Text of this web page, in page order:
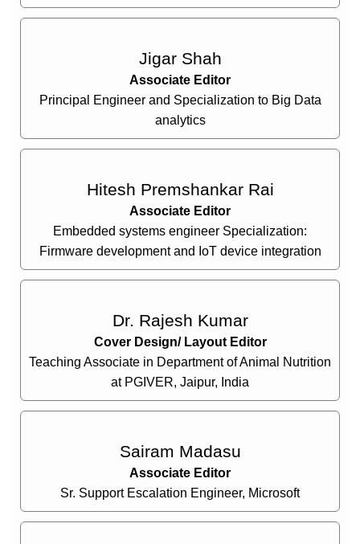
Jigar Shah
Associate Editor
Principal Engineer and Specialization to Big Data
analytics
Hitesh Premshankar Rai
Associate Editor
Embedded systems engineer Specialization:
Firmware development and IoT device integration
Dr. Rajesh Kumar
Cover Design/ Layout Editor
Teaching Associate in Department of Animal Nutrition
at PGIVER, Jaipur, India
Sairam Madasu
Associate Editor
Sr. Support Escalation Engineer, Microsoft